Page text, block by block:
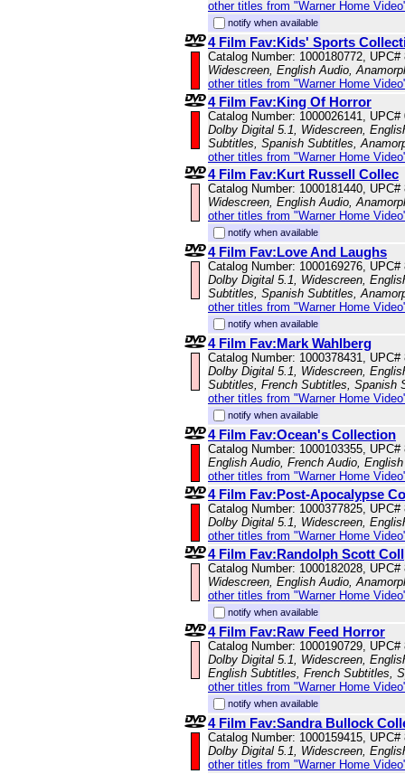
other titles from "Warner Home
notify when available
4 Film Fav:Kids' Sports
Catalog Number: 1000180772, UPC#
Widescreen, English Audio,
other titles from "Warner Home
4 Film Fav:King Of Horror
Catalog Number: 1000026141, UPC#
Dolby Digital 5.1, Widescreen,
Subtitles, Spanish Subtitles,
other titles from "Warner Home
4 Film Fav:Kurt Russell Collec
Catalog Number: 1000181440, UPC#
Widescreen, English Audio,
other titles from "Warner Home
notify when available
4 Film Fav:Love And Laughs
Catalog Number: 1000169276, UPC#
Dolby Digital 5.1, Widescreen,
Subtitles, Spanish Subtitles,
other titles from "Warner Home
notify when available
4 Film Fav:Mark Wahlberg
Catalog Number: 1000378431, UPC#
Dolby Digital 5.1, Widescreen,
Subtitles, French Subtitles, Spanish
other titles from "Warner Home
notify when available
4 Film Fav:Ocean's Collection
Catalog Number: 1000103355, UPC#
English Audio, French Audio,
other titles from "Warner Home
4 Film Fav:Post-Apocalypse
Catalog Number: 1000377825, UPC#
Dolby Digital 5.1, Widescreen,
other titles from "Warner Home
4 Film Fav:Randolph Scott Coll
Catalog Number: 1000182028, UPC#
Widescreen, English Audio,
other titles from "Warner Home
notify when available
4 Film Fav:Raw Feed Horror
Catalog Number: 1000190729, UPC#
Dolby Digital 5.1, Widescreen,
English Subtitles, French Subtitles,
other titles from "Warner Home
notify when available
4 Film Fav:Sandra Bullock
Catalog Number: 1000159415, UPC#
Dolby Digital 5.1, Widescreen,
other titles from "Warner Home